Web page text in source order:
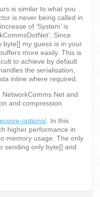
is similar to what you
is never being called in
of ‘System’ is
Since
byte[] my guess is in your
more easily. This is
to achieve by default
the serialisation,
inline where required.
and
and compression
options/ . In this
higher performance in
memory usage. The only
sending only byte[] and